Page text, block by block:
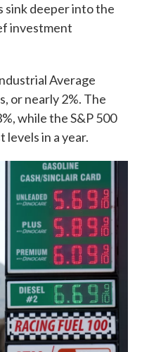
sink deeper into the
investment
Average
or nearly 2%. The
while the S&P 500
in a year.